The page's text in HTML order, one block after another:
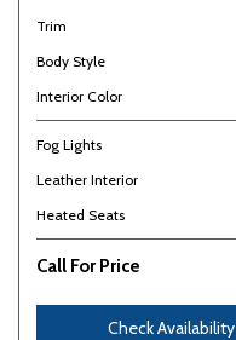
Trim
Body Style
Interior Color
Fog Lights
Leather Interior
Heated Seats
Call For Price
Check Availability